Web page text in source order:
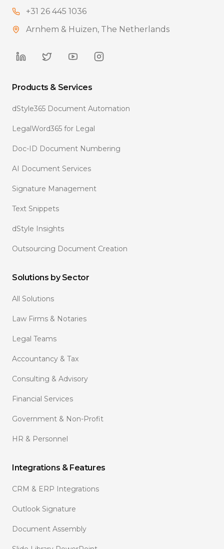
+31 26 445 1036
Arnhem & Huizen, The Netherlands
Products & Services
dStyle365 Document Automation
LegalWord365 for Legal
Doc-ID Document Numbering
AI Document Services
Signature Management
Text Snippets
dStyle Insights
Outsourcing Document Creation
Solutions by Sector
All Solutions
Law Firms & Notaries
Legal Teams
Accountancy & Tax
Consulting & Advisory
Financial Services
Government & Non-Profit
HR & Personnel
Integrations & Features
CRM & ERP Integrations
Outlook Signature
Document Assembly